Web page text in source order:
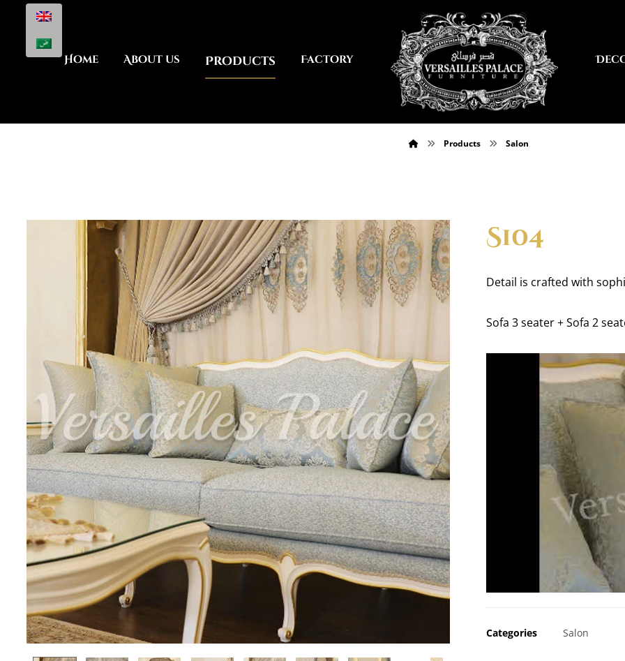
Home About us Products Factory
Products Salon
S104
Detail is crafted with
Sofa 3 seater + Sofa 2
Categories Salon